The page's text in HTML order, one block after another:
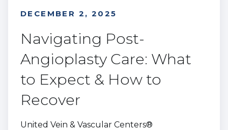
DECEMBER 2, 2025
Navigating Post-
Angioplasty Care: What
to Expect & How to
Recover
United Vein & Vascular Centers®